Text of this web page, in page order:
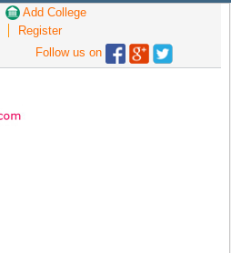
Add College
Register
Follow us on